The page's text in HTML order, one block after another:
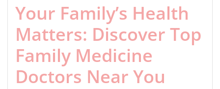
Your Family’s Health
Matters: Discover Top
Family Medicine
Doctors Near You